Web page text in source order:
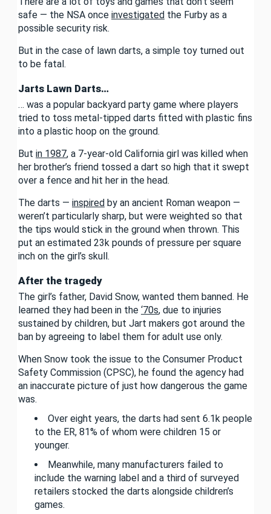
safe — the NSA once investigated the Furby as a
possible security risk.
But in the case of lawn darts, a simple toy turned out
to be fatal.
Jarts Lawn Darts…
… was a popular backyard party game where players
tried to toss metal-tipped darts fitted with plastic fins
into a plastic hoop on the ground.
But in 1987, a 7-year-old California girl was killed when
her brother’s friend tossed a dart so high that it swept
over a fence and hit her in the head.
The darts — inspired by an ancient Roman weapon —
weren’t particularly sharp, but were weighted so that
the tips would stick in the ground when thrown. This
put an estimated 23k pounds of pressure per square
inch on the girl’s skull.
After the tragedy
The girl’s father, David Snow, wanted them banned. He
learned they had been in the ‘70s, due to injuries
sustained by children, but Jart makers got around the
ban by agreeing to label them for adult use only.
When Snow took the issue to the Consumer Product
Safety Commission (CPSC), he found the agency had
an inaccurate picture of just how dangerous the game
was.
Over eight years, the darts had sent 6.1k people
to the ER, 81% of whom were children 15 or
younger.
Meanwhile, many manufacturers failed to
include the warning label and a third of surveyed
retailers stocked the darts alongside children’s
games.